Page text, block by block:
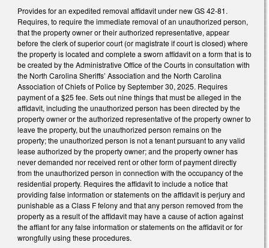
Provides for an expedited removal affidavit under new GS 42-81.
Requires, to require the immediate removal of an unauthorized person,
that the property owner or their authorized representative, appear
before the clerk of superior court (or magistrate if court is closed) where
the property is located and complete a sworn affidavit on a form that is to
be created by the Administrative Office of the Courts in consultation with
the North Carolina Sheriffs’ Association and the North Carolina
Association of Chiefs of Police by September 30, 2025. Requires
payment of a $25 fee. Sets out nine things that must be alleged in the
affidavit, including the unauthorized person has been directed by the
property owner or the authorized representative of the property owner to
leave the property, but the unauthorized person remains on the
property; the unauthorized person is not a tenant pursuant to any valid
lease authorized by the property owner; and the property owner has
never demanded nor received rent or other form of payment directly
from the unauthorized person in connection with the occupancy of the
residential property. Requires the affidavit to include a notice that
providing false information or statements on the affidavit is perjury and
punishable as a Class F felony and that any person removed from the
property as a result of the affidavit may have a cause of action against
the affiant for any false information or statements on the affidavit or for
wrongfully using these procedures.